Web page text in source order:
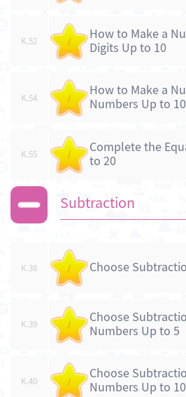
K.52 /
How to Make a
Digits Up to 10
K.54 /
How to Make a
Numbers Up to 10
K.55 /
Complete the
to 20
Subtraction
K.38 / Choose
K.39 /
Choose
Numbers Up to 5
K.40 /
Choose
Numbers Up to 10